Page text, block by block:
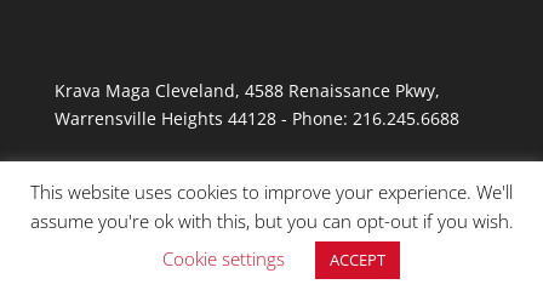
Krava Maga Cleveland, 4588 Renaissance Pkwy,
Warrensville Heights 44128- Phone: 216.245.6688
© Copyright 2026 Krav Maga Cleveland
This website uses cookies to improve your experience. We'll
assume you're ok with this, but you can opt-out if you wish.
Cookie settings
ACCEPT